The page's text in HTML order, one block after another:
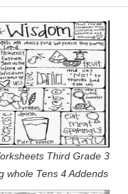
Third Grade 3
whole Tens 4 Addends